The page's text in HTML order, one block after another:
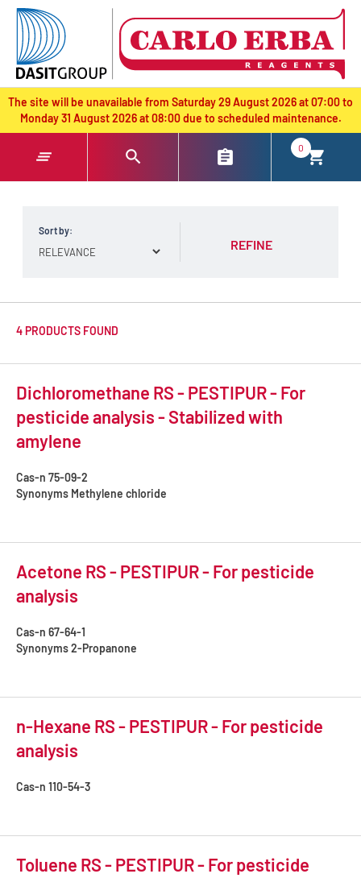
text.skipToContent
text.skipToNavigation
The site will be unavailable from Saturday 29 August 2026 at 07:00 to
Monday 31 August 2026 at 08:00 due to scheduled maintenance.
0
Sort by:
REFINE
4 PRODUCTS FOUND
Dichloromethane RS - PESTIPUR - For
pesticide analysis - Stabilized with
amylene
Cas-n 75-09-2
Synonyms Methylene chloride
Acetone RS - PESTIPUR - For pesticide
analysis
Cas-n 67-64-1
Synonyms2-Propanone
n-Hexane RS - PESTIPUR - For pesticide
analysis
Cas-n 110-54-3
Toluene RS - PESTIPUR - For pesticide